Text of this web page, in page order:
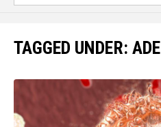
TAGGED UNDER: ADE